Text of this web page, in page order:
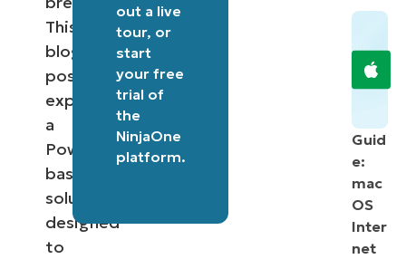
This
blog
post
explores
a
PowerShell-
based
solution
designed
to
out a live
tour, or
start
your free
trial of
the
NinjaOne
platform.
Guid
e:
mac
OS
Inter
net